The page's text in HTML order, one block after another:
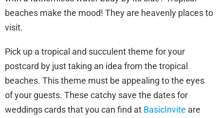
beaches make the mood! They are heavenly places to
visit.
Pick up a tropical and succulent theme for your
postcard by just taking an idea from the tropical
beaches. This theme must be appealing to the eyes
of your guests. These catchy save the dates for
weddings cards that you can find at BasicInvite are